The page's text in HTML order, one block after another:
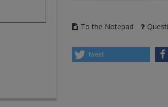
To the Notepad
tweet